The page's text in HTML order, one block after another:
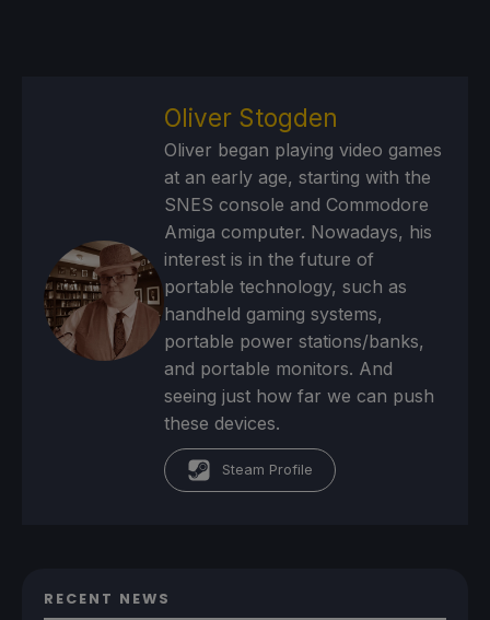
Oliver Stogden
Oliver began playing video games
at an early age, starting with the
SNES console and Commodore
Amiga computer. Nowadays, his
interest is in the future of
portable technology, such as
handheld gaming systems,
portable power stations/banks,
and portable monitors. And
seeing just how far we can push
these devices.
Steam Profile
RECENT NEWS